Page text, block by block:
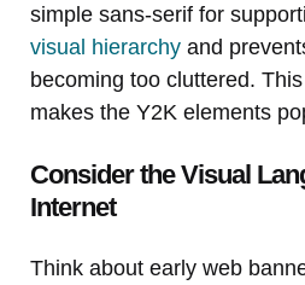
simple sans-serif for
visual hierarchy and
becoming too cluttered.
makes the Y2K elements
Consider the Visual
Internet
Think about early web